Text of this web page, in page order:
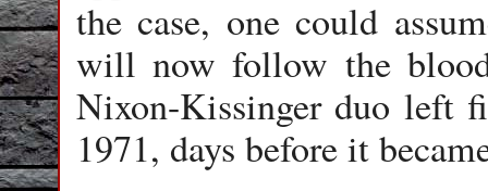
the case, one could
will now follow the
Nixon-Kissinger duo left
1971, days before it